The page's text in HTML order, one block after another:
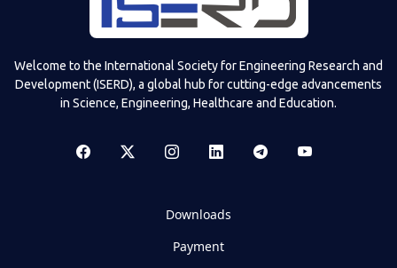
Welcome to the International Society for Engineering Research and
Development (ISERD), a global hub for cutting-edge advancements
in Science, Engineering, Healthcare and Education.
Downloads
Payment